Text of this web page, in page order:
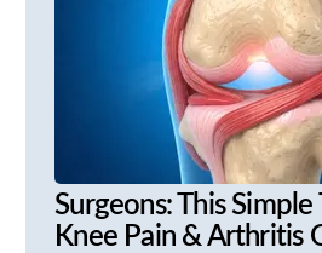
Surgeons: This
Knee Pain & Arthritis